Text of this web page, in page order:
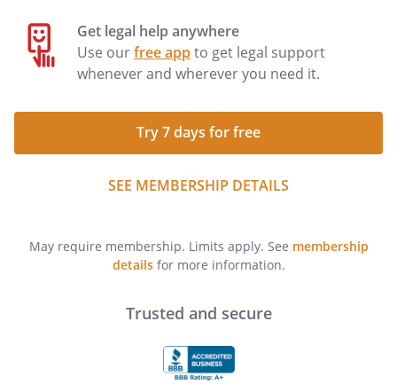
Get legal help anywhere
Use ourfree appto get legal support
whenever and wherever you need it.
Try 7 days for free
SEE MEMBERSHIP DETAILS
May require membership. Limits apply. See membership
detailsfor more information.
Trusted and secure